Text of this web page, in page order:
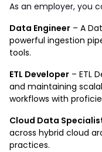
As an employer, you
Data Engineer – A
powerful ingestion
tools.
ETL Developer – ETL
and maintaining
workflows with
Cloud Data
across hybrid cloud
practices.